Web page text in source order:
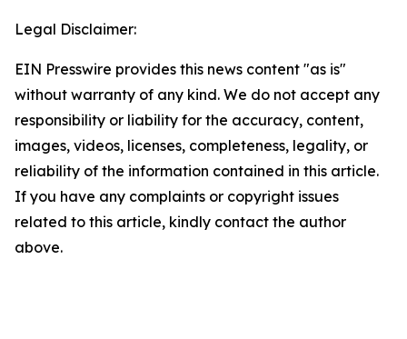
Legal Disclaimer:
EIN Presswire provides this news content "as is"
without warranty of any kind. We do not accept any
responsibility or liability for the accuracy, content,
images, videos, licenses, completeness, legality, or
reliability of the information contained in this article.
If you have any complaints or copyright issues
related to this article, kindly contact the author
above.